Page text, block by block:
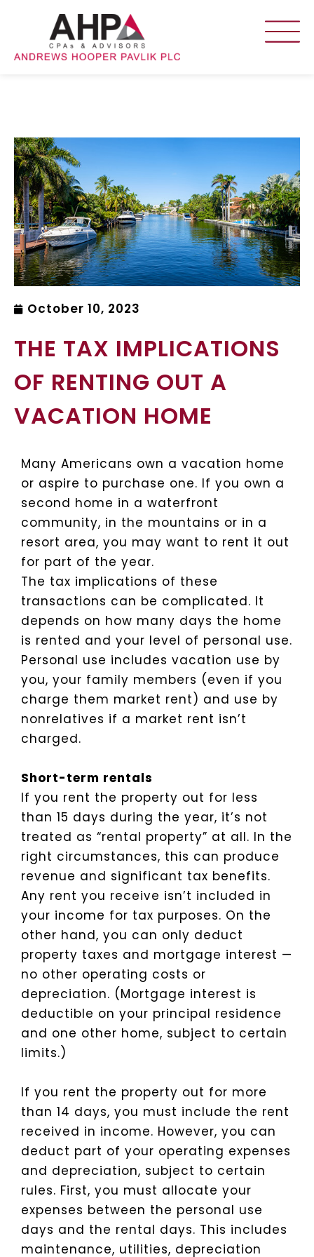
October 10, 2023
THE TAX IMPLICATIONS
OF RENTING OUT A
VACATION HOME
Many Americans own a vacation home
or aspire to purchase one. If you own a
second home in a waterfront
community, in the mountains or in a
resort area, you may want to rent it out
for part of the year.
The tax implications of these
transactions can be complicated. It
depends on how many days the home
is rented and your level of personal use.
Personal use includes vacation use by
you, your family members (even if you
charge them market rent) and use by
nonrelatives if a market rent isn’t
charged.
Short-term rentals
If you rent the property out for less
than 15 days during the year, it’s not
treated as “rental property” at all. In the
right circumstances, this can produce
revenue and significant tax benefits.
Any rent you receive isn’t included in
your income for tax purposes. On the
other hand, you can only deduct
property taxes and mortgage interest —
no other operating costs or
depreciation. (Mortgage interest is
deductible on your principal residence
and one other home, subject to certain
limits.)
If you rent the property out for more
than 14 days, you must include the rent
received in income. However, you can
deduct part of your operating expenses
and depreciation, subject to certain
rules. First, you must allocate your
expenses between the personal use
days and the rental days. This includes
maintenance, utilities, depreciation